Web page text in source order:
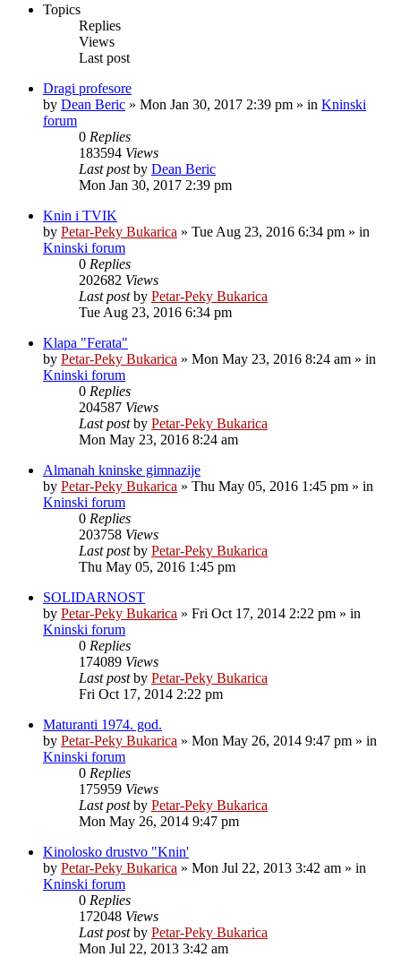
Topics
Replies
Views
Last post
Dragi profesore
by Dean Beric » Mon Jan 30, 2017 2:39 pm » in Kninski
forum
0 Replies
183594 Views
Last postby Dean Beric
Mon Jan 30, 2017 2:39 pm
Knin i TVIK
by Petar-Peky Bukarica » Tue Aug 23, 2016 6:34 pm » in
Kninski forum
0 Replies
202682 Views
Last postby Petar-Peky Bukarica
Tue Aug 23, 2016 6:34 pm
Klapa "Ferata"
by Petar-Peky Bukarica » Mon May 23, 2016 8:24 am » in
Kninski forum
0 Replies
204587 Views
Last postby Petar-Peky Bukarica
Mon May 23, 2016 8:24 am
Almanah kninske gimnazije
by Petar-Peky Bukarica » Thu May 05, 2016 1:45 pm » in
Kninski forum
0 Replies
203758 Views
Last postby Petar-Peky Bukarica
Thu May 05, 2016 1:45 pm
SOLIDARNOST
by Petar-Peky Bukarica » Fri Oct 17, 2014 2:22 pm » in
Kninski forum
0 Replies
174089 Views
Last postby Petar-Peky Bukarica
Fri Oct 17, 2014 2:22 pm
Maturanti 1974. god.
by Petar-Peky Bukarica » Mon May 26, 2014 9:47 pm » in
Kninski forum
0 Replies
175959 Views
Last postby Petar-Peky Bukarica
Mon May 26, 2014 9:47 pm
Kinolosko drustvo "Knin'
by Petar-Peky Bukarica » Mon Jul 22, 2013 3:42 am » in
Kninski forum
0 Replies
172048 Views
Last postby Petar-Peky Bukarica
Mon Jul 22, 2013 3:42 am